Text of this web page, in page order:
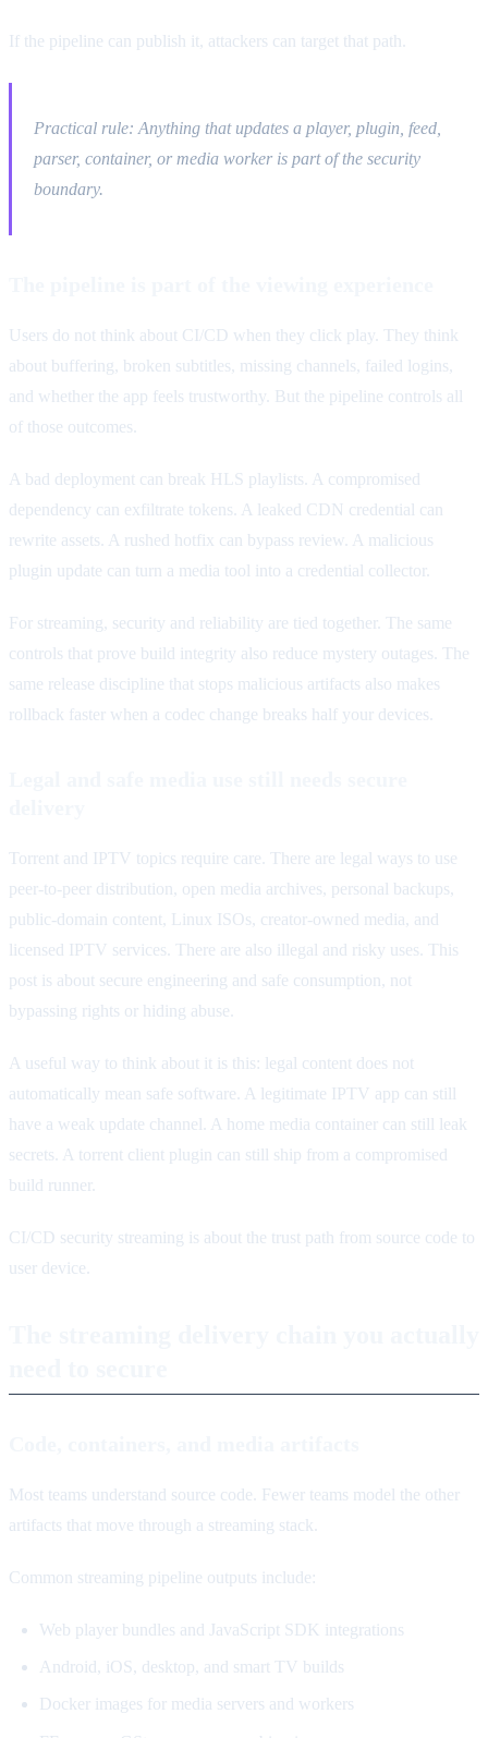
If the pipeline can publish it, attackers can target that path.
Practical rule: Anything that updates a player, plugin, feed,
parser, container, or media worker is part of the security
boundary.
Users do not think about CI/CD when they click play. They think
about buffering, broken subtitles, missing channels, failed logins,
and whether the app feels trustworthy. But the pipeline controls all
of those outcomes.
A bad deployment can break HLS playlists. A compromised
dependency can exfiltrate tokens. A leaked CDN credential can
rewrite assets. A rushed hotfix can bypass review. A malicious
plugin update can turn a media tool into a credential collector.
For streaming, security and reliability are tied together. The same
controls that prove build integrity also reduce mystery outages. The
same release discipline that stops malicious artifacts also makes
rollback faster when a codec change breaks half your devices.
Torrent and IPTV topics require care. There are legal ways to use
peer-to-peer distribution, open media archives, personal backups,
public-domain content, Linux ISOs, creator-owned media, and
licensed IPTV services. There are also illegal and risky uses. This
post is about secure engineering and safe consumption, not
bypassing rights or hiding abuse.
A useful way to think about it is this: legal content does not
automatically mean safe software. A legitimate IPTV app can still
have a weak update channel. A home media container can still leak
secrets. A torrent client plugin can still ship from a compromised
build runner.
CI/CD security streaming is about the trust path from source code to
user device.
Most teams understand source code. Fewer teams model the other
artifacts that move through a streaming stack.
Common streaming pipeline outputs include:
Web player bundles and JavaScript SDK integrations
Android, iOS, desktop, and smart TV builds
Docker images for media servers and workers